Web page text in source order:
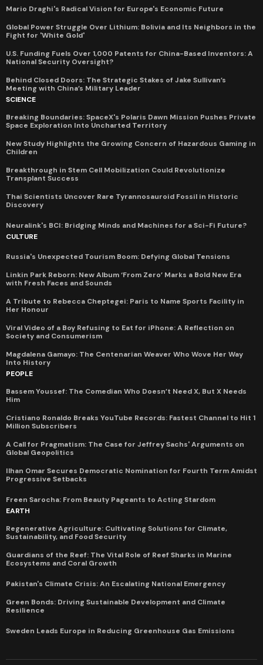
Mario Draghi's Radical Vision for Europe's Economic Future
Global Power Struggle Over Lithium: Bolivia and Its Neighbors in the
Fight for 'White Gold'
U.S. Funding Fuels Over 1,000 Patents for China-Based Inventors: A
National Security Oversight?
Behind Closed Doors: The Strategic Stakes of Jake Sullivan’s
Meeting with China’s Military Leader
SCIENCE
Breaking Boundaries: SpaceX's Polaris Dawn Mission Pushes Private
Space Exploration Into Uncharted Territory
New Study Highlights the Growing Concern of Hazardous Gaming in
Children
Breakthrough in Stem Cell Mobilization Could Revolutionize
Transplant Success
Thai Scientists Uncover Rare Tyrannosauroid Fossil in Historic
Discovery
Neuralink's BCI: Bridging Minds and Machines for a Sci-Fi Future?
CULTURE
Russia's Unexpected Tourism Boom: Defying Global Tensions
Linkin Park Reborn: New Album ‘From Zero’ Marks a Bold New Era
with Fresh Faces and Sounds
A Tribute to Rebecca Cheptegei: Paris to Name Sports Facility in
Her Honour
Viral Video of a Boy Refusing to Eat for iPhone: A Reflection on
Society and Consumerism
Magdalena Gamayo: The Centenarian Weaver Who Wove Her Way
Into History
PEOPLE
Bassem Youssef: The Comedian Who Doesn’t Need X, But X Needs
Him
Cristiano Ronaldo Breaks YouTube Records: Fastest Channel to Hit 1
Million Subscribers
A Call for Pragmatism: The Case for Jeffrey Sachs' Arguments on
Global Geopolitics
Ilhan Omar Secures Democratic Nomination for Fourth Term Amidst
Progressive Setbacks
Freen Sarocha: From Beauty Pageants to Acting Stardom
EARTH
Regenerative Agriculture: Cultivating Solutions for Climate,
Sustainability, and Food Security
Guardians of the Reef: The Vital Role of Reef Sharks in Marine
Ecosystems and Coral Growth
Pakistan's Climate Crisis: An Escalating National Emergency
Green Bonds: Driving Sustainable Development and Climate
Resilience
Sweden Leads Europe in Reducing Greenhouse Gas Emissions